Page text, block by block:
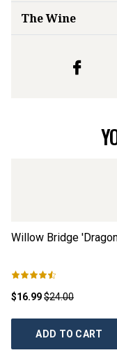
The Wine
Willow Bridge
$16.99$24.00
ADD TO CART